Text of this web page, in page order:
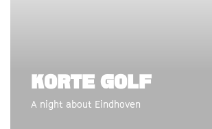
KORTE GOLF
A night about Eindhoven